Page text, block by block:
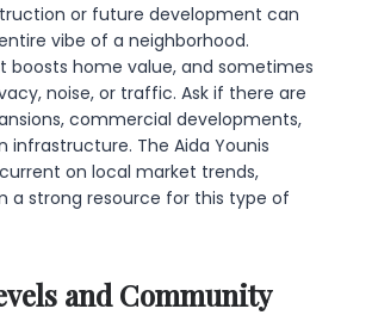
or future development can
vibe of a neighborhood.
boosts home value, and sometimes
noise, or traffic. Ask if there are
commercial developments,
infrastructure. The Aida Younis
on local market trends,
a strong resource for this type of
and Community